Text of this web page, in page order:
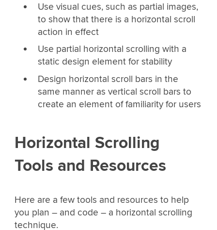
Use visual cues, such as partial images,
to show that there is a horizontal scroll
action in effect
Use partial horizontal scrolling with a
static design element for stability
Design horizontal scroll bars in the
same manner as vertical scroll bars to
create an element of familiarity for users
Horizontal Scrolling
Tools and Resources
Here are a few tools and resources to help
you plan – and code – a horizontal scrolling
technique.